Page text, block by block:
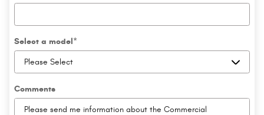
Select a model*
Comments